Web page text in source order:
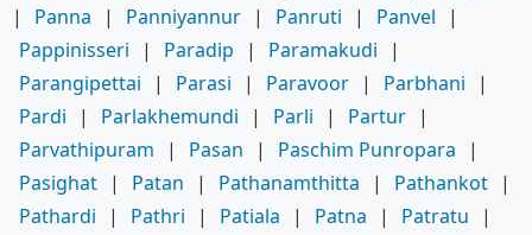
|
Panna | Panniyannur | Panruti | Panvel
|
Pappinisseri
| Paradip | Paramakudi
|
Parangipettai
| Parasi | Paravoor | Parbhani
|
Pardi
| Parlakhemundi | Parli | Partur |
Parvathipuram
| Pasan | Paschim Punropara
|
Pasighat | Patan | Pathanamthitta | Pathankot |
Pathardi
| Pathri | Patiala | Patna | Patratu
|